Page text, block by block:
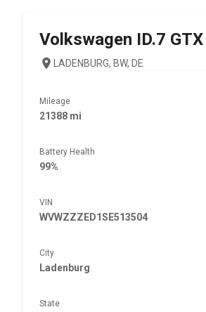
Volkswagen ID.7 GTX
LADENBURG, BW, DE
Mileage
21388 mi
Battery Health
99%
VIN
WVWZZZED1SE513504
City
Ladenburg
State